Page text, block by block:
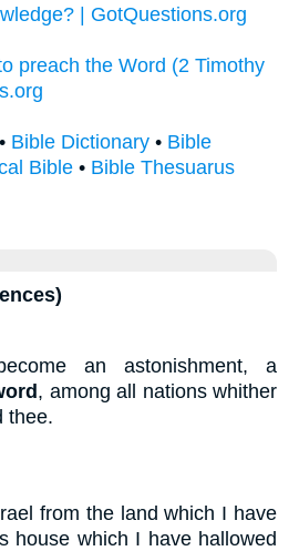
| GotQuestions.org
preach the Word (2 Timothy
• Bible Dictionary • Bible
Bible • Bible Thesuarus
an astonishment, a
, among all nations whither
thee.
from the land which I have
house which I have hallowed